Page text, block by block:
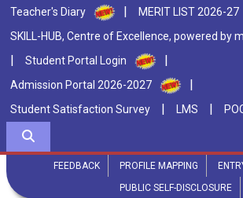
Teacher's Diary | MERIT LIST 2026-27
SKILL-HUB, Centre of Excellence, powered by
| Student Portal Login |
Admission Portal 2026-2027 |
Student Satisfaction Survey | LMS |
FEEDBACK PROFILE MAPPING
PUBLIC SELF-DISCLOSURE